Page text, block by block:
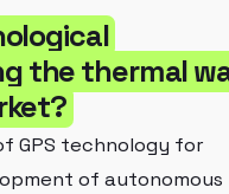
the thermal
GPS technology for
of autonomous